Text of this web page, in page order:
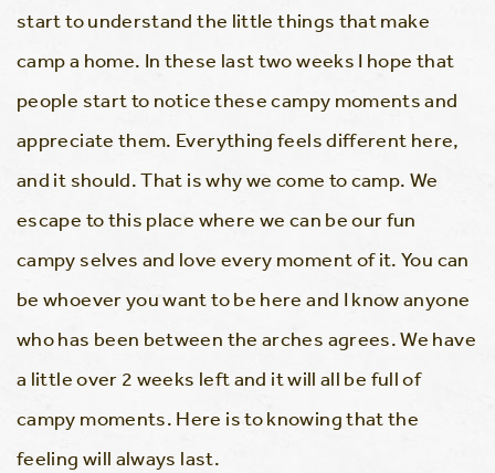
start to understand the little things that make
camp a home. In these last two weeks I hope that
people start to notice these campy moments and
appreciate them. Everything feels different here,
and it should. That is why we come to camp. We
escape to this place where we can be our fun
campy selves and love every moment of it. You can
be whoever you want to be here and I know anyone
who has been between the arches agrees. We have
a little over 2 weeks left and it will all be full of
campy moments. Here is to knowing that the
feeling will always last.